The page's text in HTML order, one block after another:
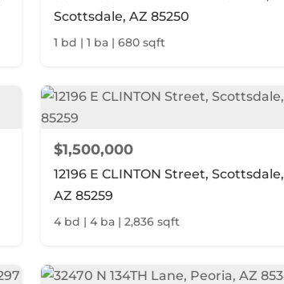
Scottsdale, AZ 85250
1 bd | 1 ba | 680 sqft
$1,500,000
12196 E CLINTON Street, Scottsdale,
AZ 85259
4 bd | 4 ba | 2,836 sqft